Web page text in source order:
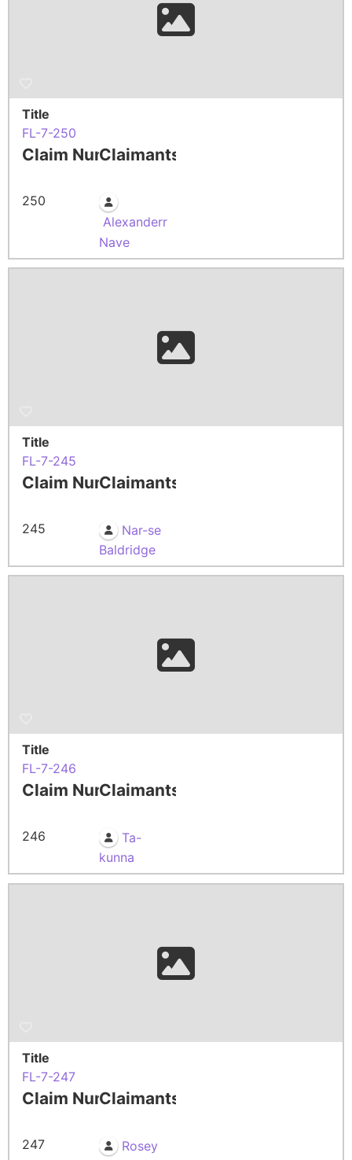
Title
FL-7-250
Claim Number
250
Claimants
Alexanderr
Nave
Title
FL-7-245
Claim Number
245
Claimants
Nar-se
Baldridge
Title
FL-7-246
Claim Number
246
Claimants
Ta-
kunna
Title
FL-7-247
Claim Number
247
Claimants
Rosey